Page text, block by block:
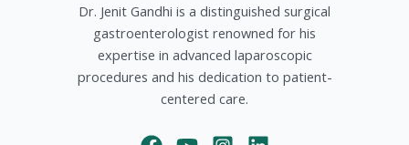
Dr. Jenit Gandhi is a distinguished surgical
gastroenterologist renowned for his
expertise in advanced laparoscopic
procedures and his dedication to patient-
centered care.